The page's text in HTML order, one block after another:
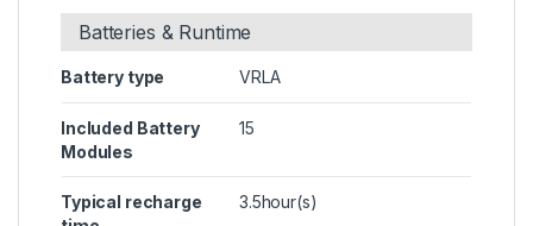
Batteries & Runtime
Battery type VRLA
Included Battery
Modules
15
Typical recharge
3.5hour(s)